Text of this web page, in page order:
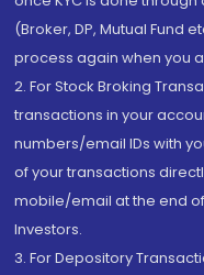
(Broker, DP, Mutual Fund
process again when you
2. For Stock Broking
transactions in your
numbers/email IDs with
of your transactions
mobile/email at the end
Investors.
3. For Depository